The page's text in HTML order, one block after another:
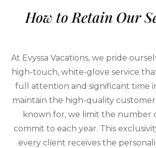
How to Retain Our
At Evyssa Vacations, we pride
high-touch, white-glove service
full attention and significant time
maintain the high-quality customer
known for, we limit the number
commit to each year. This
every client receives the